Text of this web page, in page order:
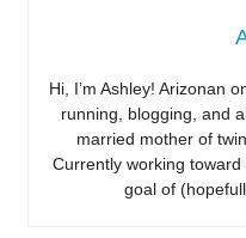
Hi, I’m Ashley! Arizonan
running, blogging, and
married mother of
Currently working
goal of